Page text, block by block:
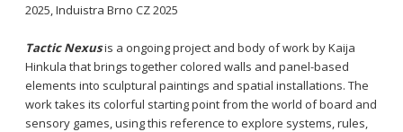
2025, Induistra Brno CZ 2025
Tactic Nexusis a ongoing project and body of work by Kaija
Hinkula that brings together colored walls and panel-based
elements into sculptural paintings and spatial installations. The
work takes its colorful starting point from the world of board and
sensory games, using this reference to explore systems, rules,